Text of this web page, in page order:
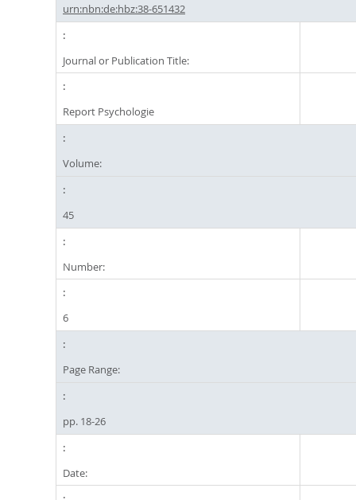
urn:nbn:de:hbz:38-651432
Journal or Publication Title:
Report Psychologie
Volume:
45
Number:
6
Page Range:
pp. 18-26
Date: